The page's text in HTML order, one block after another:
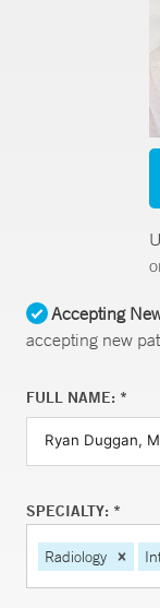
Accepting
accepting new
FULL NAME: *
SPECIALTY: *
Radiology